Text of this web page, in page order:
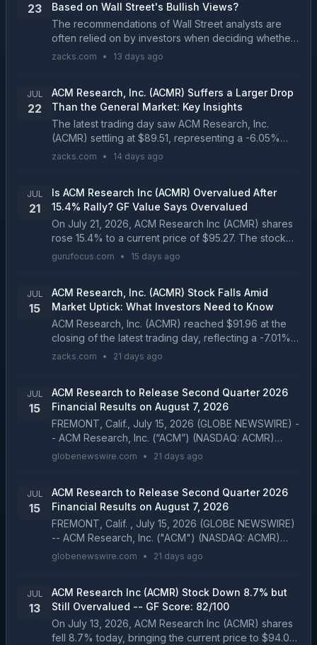
23
Based on Wall Street's Bullish Views?
The recommendations of Wall Street analysts are
often relied on by investors when deciding whether
to buy, sell, or hold a stock. Media reports about
zacks.com • 13 days ago
JUL
22
ACM Research, Inc. (ACMR) Suffers a Larger Drop
Than the General Market: Key Insights
The latest trading day saw ACM Research, Inc.
(ACMR) settling at $89.51, representing a -6.05%
change from its previous close....
zacks.com • 14 days ago
JUL
21
Is ACM Research Inc (ACMR) Overvalued After
15.4% Rally? GF Value Says Overvalued
On July 21, 2026, ACM Research Inc (ACMR) shares
rose 15.4% to a current price of $95.27. The stock
has experienced significant volatility, with a 52-week
gurufocus.com • 15 days ago
JUL
15
ACM Research, Inc. (ACMR) Stock Falls Amid
Market Uptick: What Investors Need to Know
ACM Research, Inc. (ACMR) reached $91.96 at the
closing of the latest trading day, reflecting a -7.01%
change compared to its last close....
zacks.com • 21 days ago
JUL
15
ACM Research to Release Second Quarter 2026
Financial Results on August 7, 2026
FREMONT, Calif., July 15, 2026 (GLOBE NEWSWIRE) -
- ACM Research, Inc. (“ACM”) (NASDAQ: ACMR)
announced today that it will release its financial
globenewswire.com • 21 days ago
JUL
15
ACM Research to Release Second Quarter 2026
Financial Results on August 7, 2026
FREMONT, Calif. , July 15, 2026 (GLOBE NEWSWIRE)
-- ACM Research, Inc. ("ACM") (NASDAQ: ACMR)
announced today that it will release its financial
globenewswire.com • 21 days ago
JUL
13
ACM Research Inc (ACMR) Stock Down 8.7% but
Still Overvalued -- GF Score: 82/100
On July 13, 2026, ACM Research Inc (ACMR) shares
fell 8.7% today, bringing the current price to $94.08.